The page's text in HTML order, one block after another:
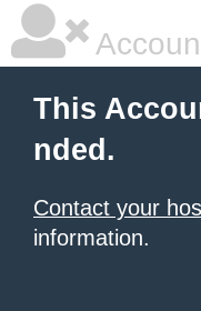
This
nded.
Contact your
information.